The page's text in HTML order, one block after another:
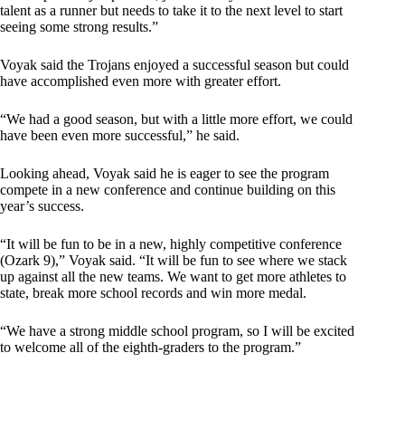
talent as a runner but needs to take it to the next level to start
seeing some strong results.”
Voyak said the Trojans enjoyed a successful season but could
have accomplished even more with greater effort.
“We had a good season, but with a little more effort, we could
have been even more successful,” he said.
Looking ahead, Voyak said he is eager to see the program
compete in a new conference and continue building on this
year’s success.
“It will be fun to be in a new, highly competitive conference
(Ozark 9),” Voyak said. “It will be fun to see where we stack
up against all the new teams. We want to get more athletes to
state, break more school records and win more medal.
“We have a strong middle school program, so I will be excited
to welcome all of the eighth-graders to the program.”